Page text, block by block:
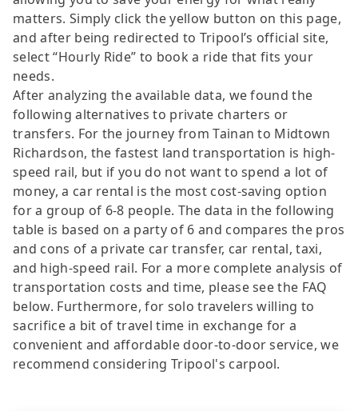
matters. Simply click the yellow button on this page,
and after being redirected to Tripool’s official site,
select “Hourly Ride” to book a ride that fits your
needs.
After analyzing the available data, we found the
following alternatives to private charters or
transfers. For the journey from Tainan to Midtown
Richardson, the fastest land transportation is high-
speed rail, but if you do not want to spend a lot of
money, a car rental is the most cost-saving option
for a group of 6-8 people. The data in the following
table is based on a party of 6 and compares the pros
and cons of a private car transfer, car rental, taxi,
and high-speed rail. For a more complete analysis of
transportation costs and time, please see the FAQ
below. Furthermore, for solo travelers willing to
sacrifice a bit of travel time in exchange for a
convenient and affordable door-to-door service, we
recommend considering Tripool's carpool.